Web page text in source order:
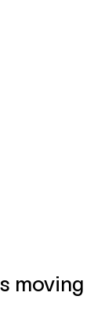
moving